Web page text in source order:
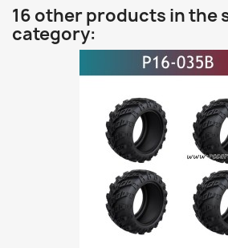
16 other products in the
category: